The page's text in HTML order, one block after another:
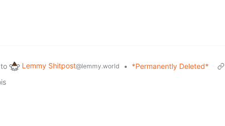
to Lemmy Shitpost@lemmy.world • *Permanently Deleted*